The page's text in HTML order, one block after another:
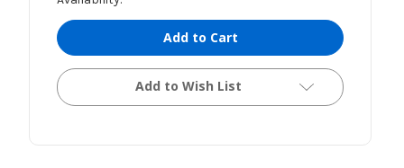
Add to Cart
Add to Wish List